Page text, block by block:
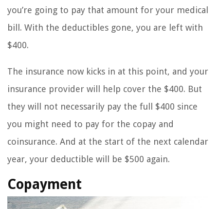
you’re going to pay that amount for your medical
bill. With the deductibles gone, you are left with
$400.
The insurance now kicks in at this point, and your
insurance provider will help cover the $400. But
they will not necessarily pay the full $400 since
you might need to pay for the copay and
coinsurance. And at the start of the next calendar
year, your deductible will be $500 again.
Copayment